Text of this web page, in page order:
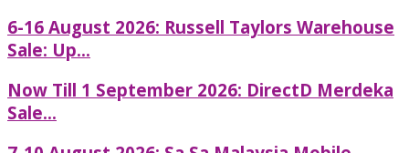
6-16 August 2026: Russell Taylors Warehouse
Sale: Up...
Now Till 1 September 2026: DirectD Merdeka
Sale...